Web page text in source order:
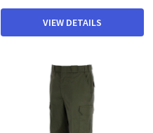
VIEW DETAILS